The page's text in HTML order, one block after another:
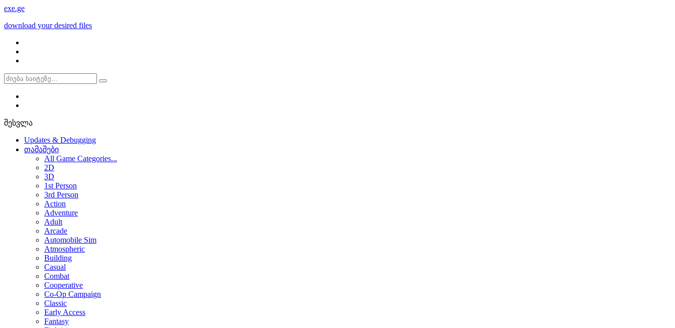
exe.ge
download your desired files
შესვლა
Updates & Debugging
თამაშები
All Game Categories...
2D
3D
1st Person
3rd Person
Action
Adventure
Adult
Arcade
Automobile Sim
Atmospheric
Building
Casual
Combat
Cooperative
Co-Op Campaign
Classic
Early Access
Fantasy